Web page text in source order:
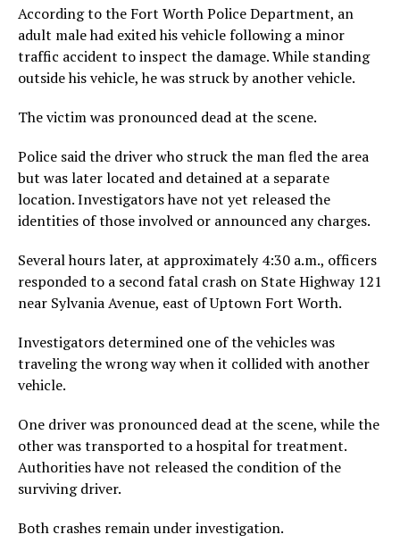
According to the Fort Worth Police Department, an
adult male had exited his vehicle following a minor
traffic accident to inspect the damage. While standing
outside his vehicle, he was struck by another vehicle.
The victim was pronounced dead at the scene.
Police said the driver who struck the man fled the area
but was later located and detained at a separate
location. Investigators have not yet released the
identities of those involved or announced any charges.
Several hours later, at approximately 4:30 a.m., officers
responded to a second fatal crash on State Highway 121
near Sylvania Avenue, east of Uptown Fort Worth.
Investigators determined one of the vehicles was
traveling the wrong way when it collided with another
vehicle.
One driver was pronounced dead at the scene, while the
other was transported to a hospital for treatment.
Authorities have not released the condition of the
surviving driver.
Both crashes remain under investigation.